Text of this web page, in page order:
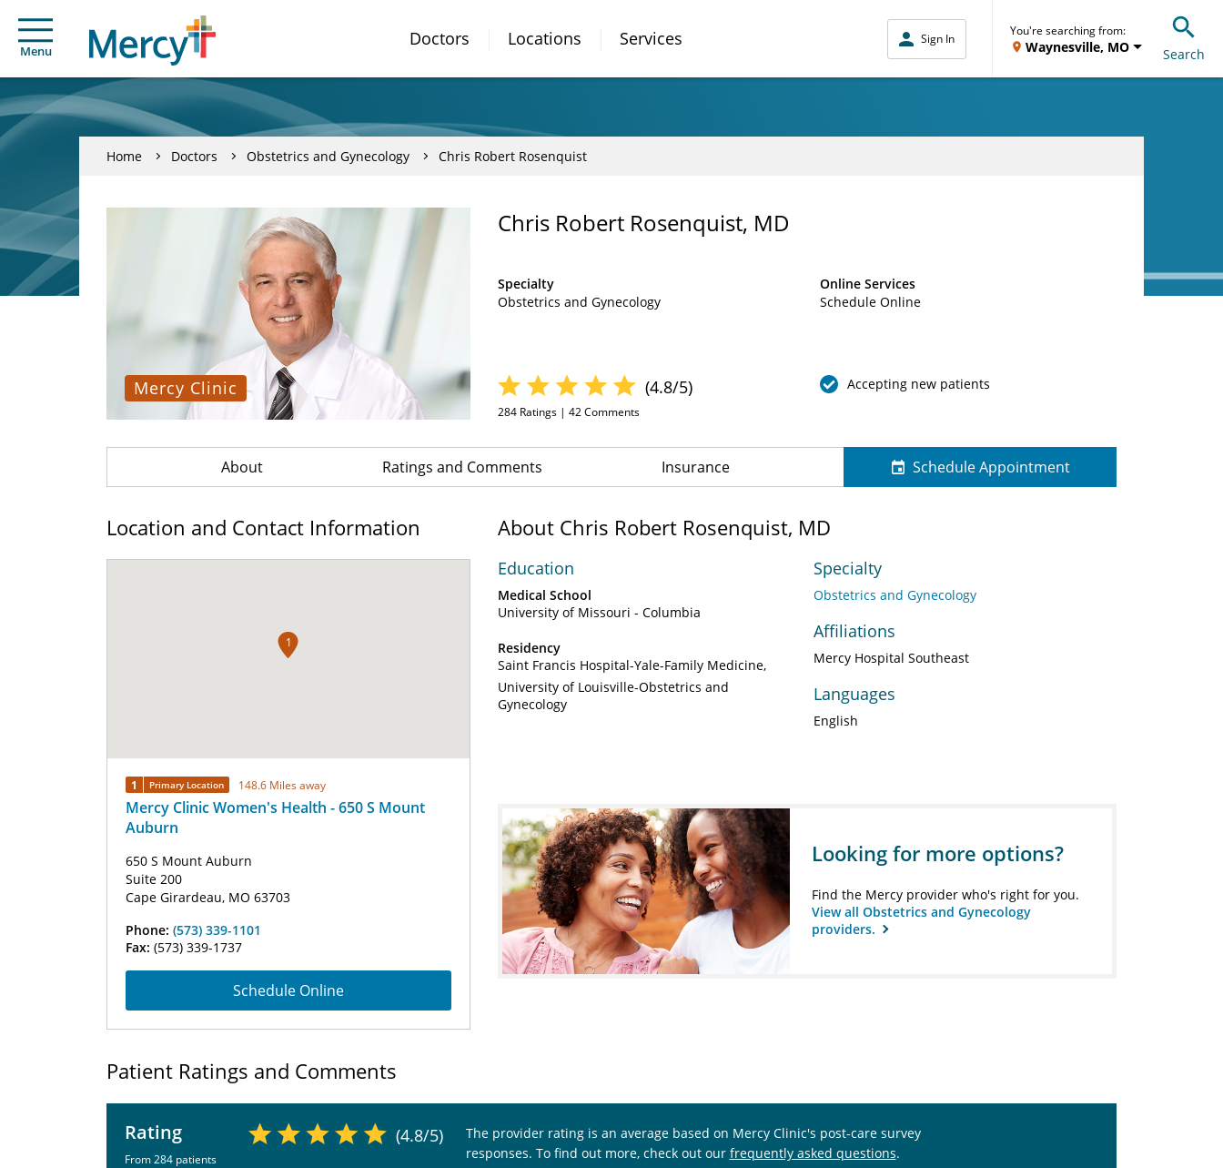
Menu
Doctors Locations Services Sign In
You're searching from:
Waynesville, MO Search
Home Doctors Obstetrics and Gynecology Chris Robert Rosenquist
Mercy Clinic
Chris Robert Rosenquist, MD
Specialty
Obstetrics and Gynecology
Online Services
Schedule Online
(4.8/5)
284 Ratings | 42Comments
Accepting new patients
About Ratings and Comments Insurance Schedule Appointment
Location and Contact Information
1
1 Primary Location 148.6 Miles away
Mercy Clinic Women's Health - 650 S Mount
Auburn
650 S Mount Auburn
Suite 200
Cape Girardeau, MO 63703
Phone: (573) 339-1101
Fax: (573) 339-1737
Schedule Online
About Chris Robert Rosenquist, MD
Education
Medical School
University of Missouri - Columbia
Residency
Saint Francis Hospital-Yale-Family Medicine
University of Louisville-Obstetrics and
Gynecology
Specialty
Obstetrics and Gynecology
Affiliations
Mercy Hospital Southeast
Languages
English
Looking for more options?
Find the Mercy provider who's right for you.
View all Obstetrics and Gynecology
providers.
Patient Ratings and Comments
Rating
From 284 patients
(4.8/5)
The provider rating is an average based on Mercy Clinic's post-care survey
responses. To find out more, check out our frequently asked questions.